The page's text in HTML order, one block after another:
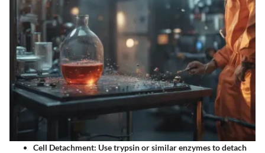
Cell Detachment: Use trypsin or similar enzymes to detach